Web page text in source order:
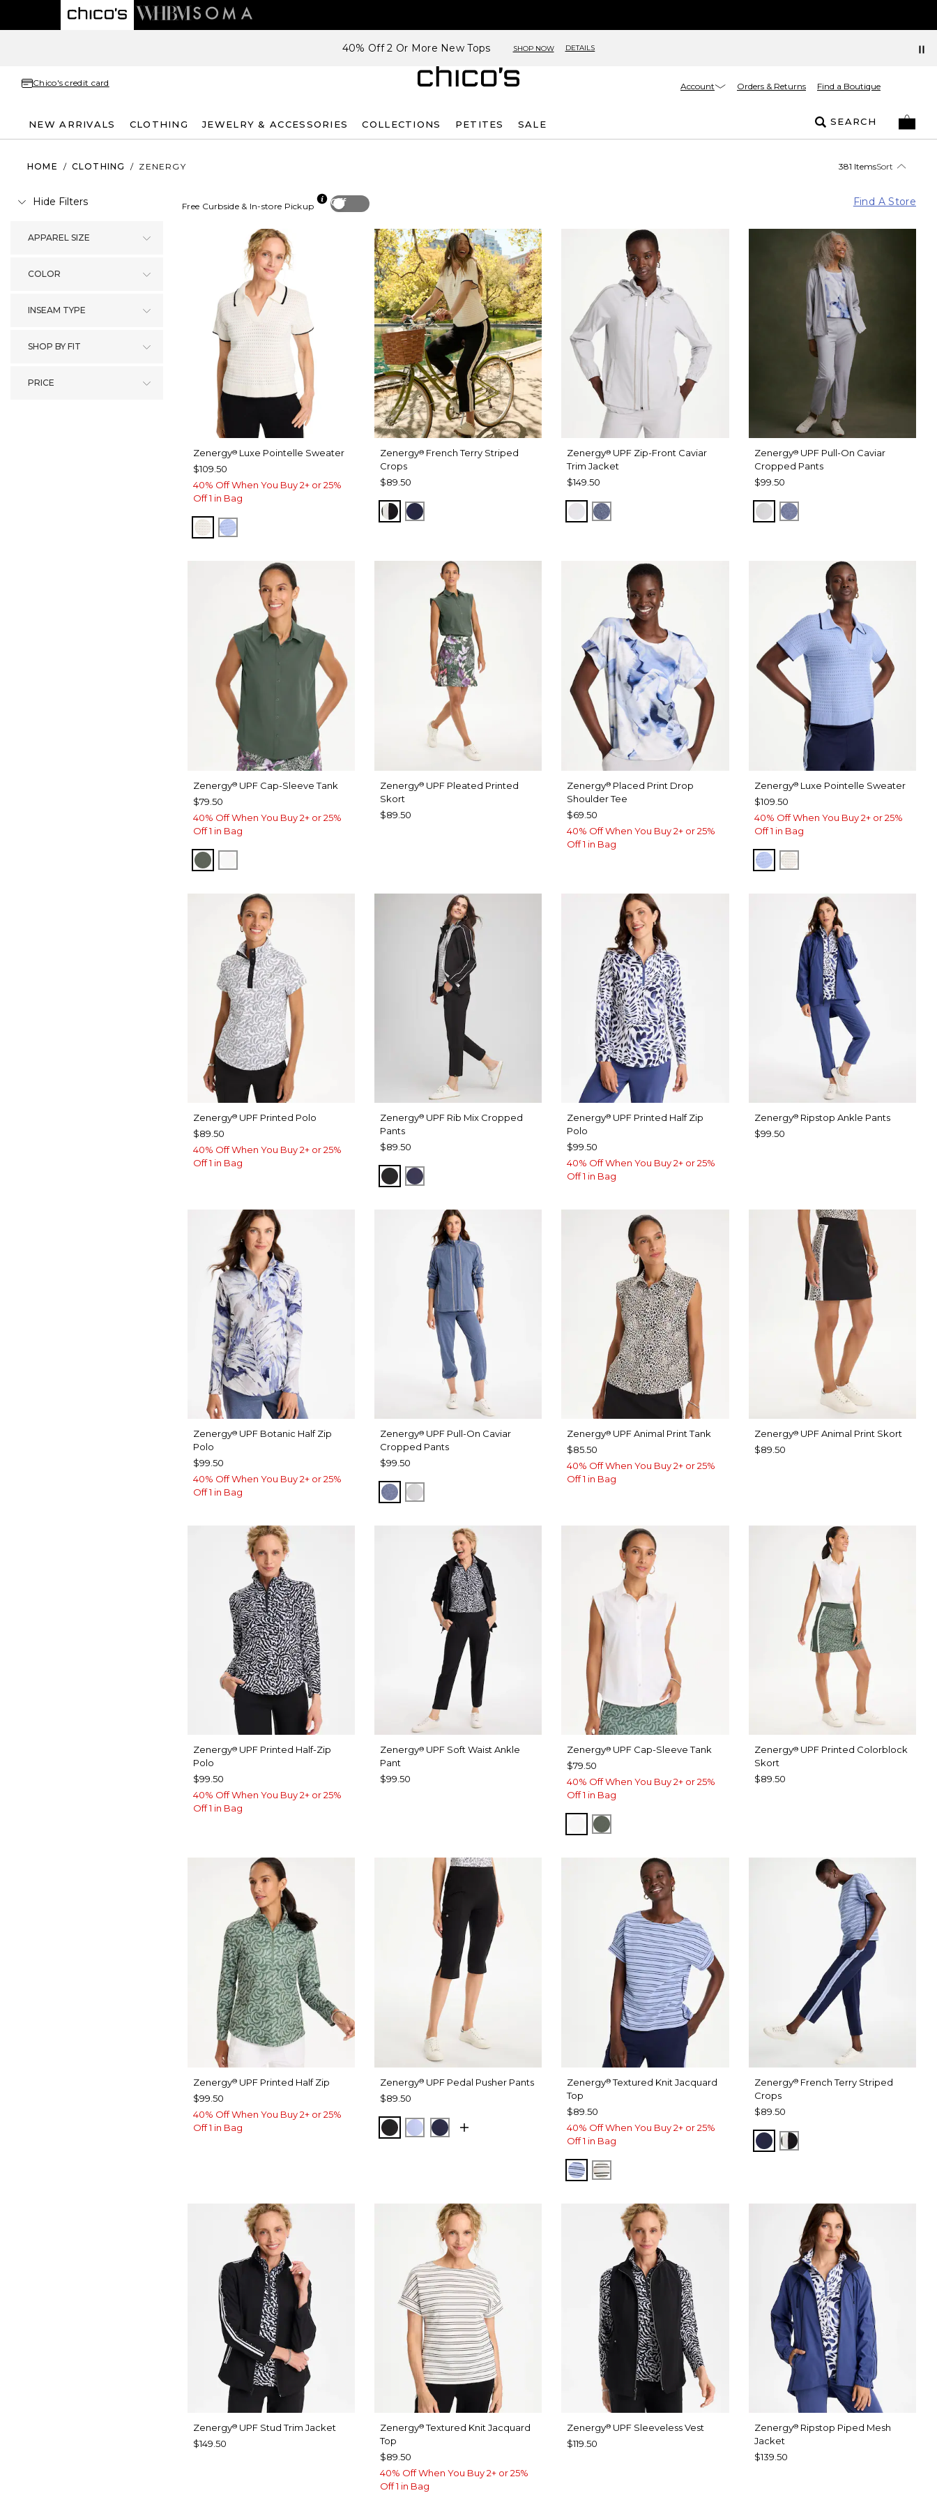
40% Off 2 Or More New Tops SHOP NOW DETAILS
Chico's credit card Account Orders & Returns Find a Boutique
NEW ARRIVALS CLOTHING JEWELRY & ACCESSORIES COLLECTIONS PETITES SALE SEARCH
HOME / CLOTHING / ZENERGY 381 ItemsSort
Hide Filters
APPAREL SIZE
COLOR
INSEAM TYPE
SHOP BY FIT
PRICE
Off
Free Curbside & In-store Pickup Find A Store
Zenergy® Luxe Pointelle Sweater
$109.50
40% Off When You Buy 2+ or 25%
Off 1 in Bag
ECRUBLUE MUSE
Zenergy® French Terry Striped
Crops
$89.50
BLACKPASSPORT BLUE
Zenergy® UPF Zip-Front Caviar
Trim Jacket
$149.50
DOVE GRAY
ZEN DARK INDIGO WASH
Zenergy®UPF Pull-On Caviar
Cropped Pants
$99.50
DOVE GRAY
ZEN DARK INDIGO WASH
Zenergy® UPF Cap-Sleeve Tank
$79.50
40% Off When You Buy 2+ or 25%
Off 1 in Bag
KELP FOREST
Zenergy® UPF Pleated Printed
Skort
$89.50
Zenergy® Placed Print Drop
Shoulder Tee
$69.50
40% Off When You Buy 2+ or 25%
Off 1 in Bag
Zenergy®Luxe Pointelle Sweater
$109.50
40% Off When You Buy 2+ or 25%
Off 1 in Bag
BLUE MUSE
ECRU
Zenergy® UPF Printed Polo
$89.50
40% Off When You Buy 2+ or 25%
Off 1 in Bag
Zenergy® UPF Rib Mix Cropped
Pants
$89.50
BLACKPASSPORT BLUE
Zenergy® UPF Printed Half Zip
Polo
$99.50
40% Off When You Buy 2+ or 25%
Off 1 in Bag
Zenergy®Ripstop Ankle Pants
$99.50
Zenergy® UPF Botanic Half Zip
Polo
$99.50
40% Off When You Buy 2+ or 25%
Off 1 in Bag
Zenergy® UPF Pull-On Caviar
Cropped Pants
$99.50
ZEN DARK INDIGO WASH
DOVE GRAY
Zenergy® UPF Animal Print Tank
$85.50
40% Off When You Buy 2+ or 25%
Off 1 in Bag
Zenergy®UPF Animal Print Skort
$89.50
Zenergy® UPF Printed Half-Zip
Polo
$99.50
40% Off When You Buy 2+ or 25%
Off 1 in Bag
Zenergy® UPF Soft Waist Ankle
Pant
$99.50
Zenergy® UPF Cap-Sleeve Tank
$79.50
40% Off When You Buy 2+ or 25%
Off 1 in Bag
ALABASTER
KELP FOREST
Zenergy®UPF Printed Colorblock
Skort
$89.50
Zenergy® UPF Printed Half Zip
$99.50
40% Off When You Buy 2+ or 25%
Off 1 in Bag
Zenergy® UPF Pedal Pusher Pants
$89.50
BLACKBLUE MUSE
PASSPORT BLUE
Zenergy®Textured Knit Jacquard
Top
$89.50
40% Off When You Buy 2+ or 25%
Off 1 in Bag
BLUE MUSE
ECRU
Zenergy®French Terry Striped
Crops
$89.50
PASSPORT BLUE
BLACK
Zenergy® UPF Stud Trim Jacket
$149.50
Zenergy®Textured Knit Jacquard
Top
$89.50
40% Off When You Buy 2+ or 25%
Off 1 in Bag
Zenergy® UPF Sleeveless Vest
$119.50
Zenergy®Ripstop Piped Mesh
Jacket
$139.50